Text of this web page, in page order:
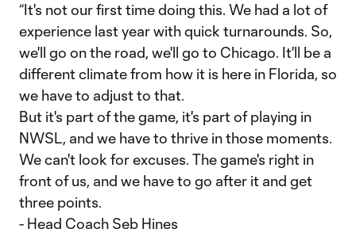
“It's not our first time doing this. We had a lot of
experience last year with quick turnarounds. So,
we'll go on the road, we'll go to Chicago. It'll be a
different climate from how it is here in Florida, so
we have to adjust to that.
But it's part of the game, it's part of playing in
NWSL, and we have to thrive in those moments.
We can't look for excuses. The game's right in
front of us, and we have to go after it and get
three points.
- Head Coach Seb Hines